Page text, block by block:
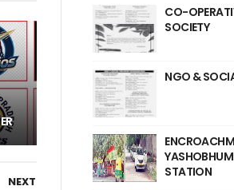
NEXT
CO-
SOCIETY
NGO &
STATION